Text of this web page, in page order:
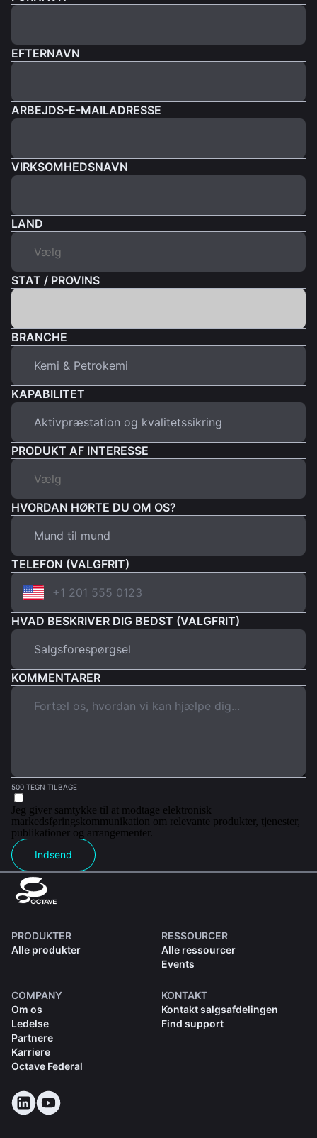
EFTERNAVN
ARBEJDS-E-MAILADRESSE
VIRKSOMHEDSNAVN
LAND
STAT / PROVINS
BRANCHE
KAPABILITET
PRODUKT AF INTERESSE
HVORDAN HØRTE DU OM OS?
TELEFON (VALGFRIT)
HVAD BESKRIVER DIG BEDST (VALGFRIT)
KOMMENTARER
500 TEGN TILBAGE
Jeg giver samtykke til at modtage elektronisk
markedsføringskommunikation om relevante produkter, tjenester,
publikationer og arrangementer.
Indsend
PRODUKTER
Alle produkter
RESSOURCER
Alle ressourcer
Events
COMPANY
Om os
Ledelse
Partnere
Karriere
Octave Federal
KONTAKT
Kontakt salgsafdelingen
Find support